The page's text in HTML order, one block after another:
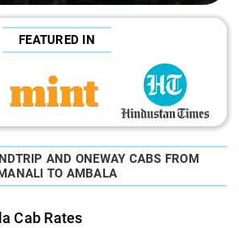
FEATURED IN
AND ONEWAY CABS FROM
TO AMBALA
Cab Rates